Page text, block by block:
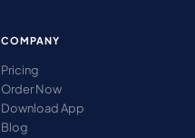
COMPANY
Pricing
Order Now
Download App
Blog